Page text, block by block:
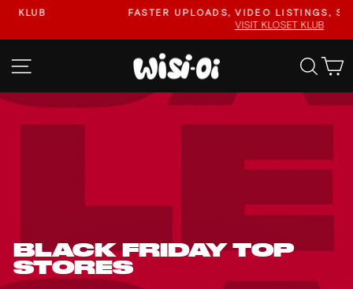
Skip
content
FASTER UPLOADS, VIDEO LISTINGS, SAFER
VISIT KLOSET KLUB
SITE NAVIGATION
BLACK FRIDAY TOP
STORES